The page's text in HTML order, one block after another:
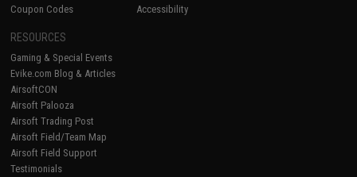
Coupon Codes
Accessibility
RESOURCES
Gaming & Special Events
Evike.com Blog & Articles
AirsoftCON
Airsoft Palooza
Airsoft Trading Post
Airsoft Field/Team Map
Airsoft Field Support
Testimonials